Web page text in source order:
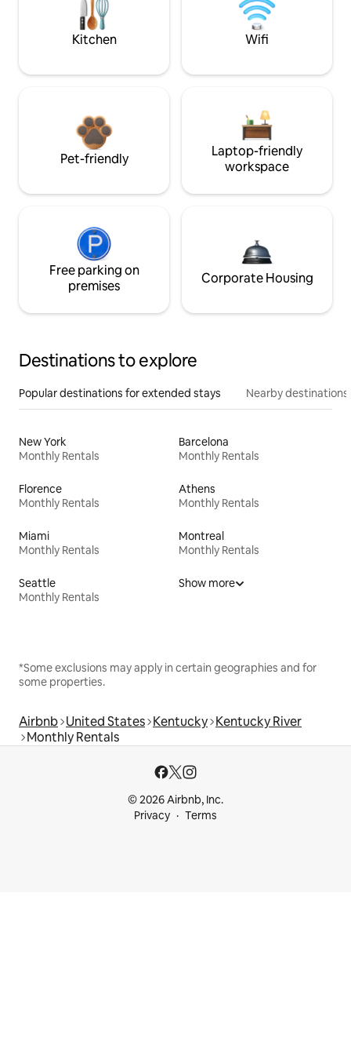
Kitchen Wifi
Pet-friendly
Laptop-friendly
workspace
Free parking on
premises
Corporate Housing
Destinations to explore
Popular destinations for extended stays Nearby destinations
New York
Monthly Rentals
Barcelona
Monthly Rentals
Florence
Monthly Rentals
Athens
Monthly Rentals
Miami
Monthly Rentals
Montreal
Monthly Rentals
Seattle
Monthly Rentals
Show more
*Some exclusions may apply in certain geographies and for
some properties.
Airbnb United States Kentucky Kentucky River
Monthly Rentals
© 2026 Airbnb, Inc.
Privacy
Terms